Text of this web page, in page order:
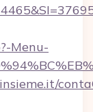
Menu-